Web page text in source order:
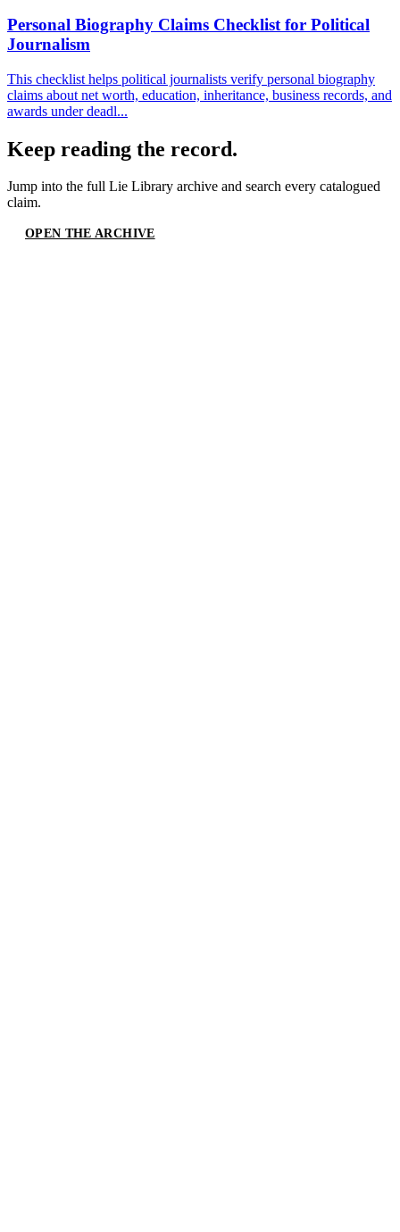
Personal Biography Claims Checklist for Political
Journalism
This checklist helps political journalists verify personal biography
claims about net worth, education, inheritance, business records, and
awards under deadl...
Keep reading the record.
Jump into the full Lie Library archive and search every catalogued
claim.
OPEN THE ARCHIVE